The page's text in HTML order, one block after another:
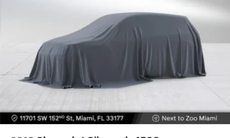
height behind your head, providing greater neck
protection in the event of a collision. Get it to the
right place for the right time with height
adjustable rear seat head restraints.
Lightly tinted windows - a shade darker. Sometimes
the road ahead being bright is a bad thing. Lightly
tinted windows help tame the level of light entering
your vehicle, meaning less eye fatigue and a more
with lightly tinted windows.
Manual air conditioning - beat the heat. Take the